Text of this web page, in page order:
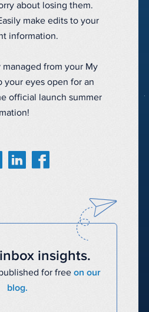
about losing them.
make edits to your
information.
from your My
your eyes open for an
official launch summer
insights.
for free on our
blog.